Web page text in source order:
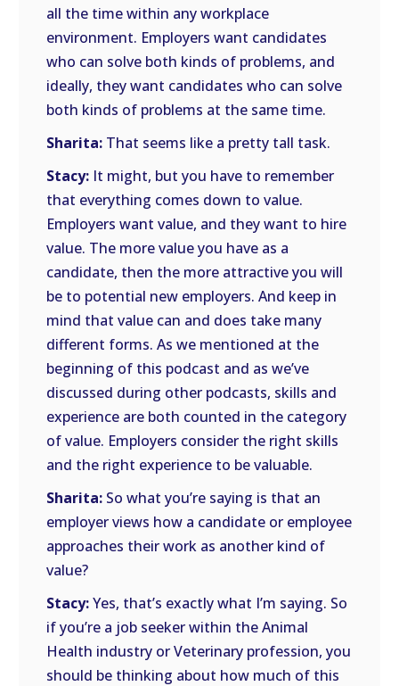
all the time within any workplace
environment. Employers want candidates
who can solve both kinds of problems, and
ideally, they want candidates who can solve
both kinds of problems at the same time.
Sharita: That seems like a pretty tall task.
Stacy: It might, but you have to remember
that everything comes down to value.
Employers want value, and they want to hire
value. The more value you have as a
candidate, then the more attractive you will
be to potential new employers. And keep in
mind that value can and does take many
different forms. As we mentioned at the
beginning of this podcast and as we’ve
discussed during other podcasts, skills and
experience are both counted in the category
of value. Employers consider the right skills
and the right experience to be valuable.
Sharita: So what you’re saying is that an
employer views how a candidate or employee
approaches their work as another kind of
value?
Stacy:Yes, that’s exactly what I’m saying. So
if you’re a job seeker within the Animal
Health industry or Veterinary profession, you
should be thinking about how much of this